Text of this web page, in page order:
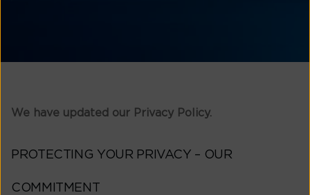
We have updated our Privacy Policy.
PROTECTING YOUR PRIVACY – OUR
COMMITMENT